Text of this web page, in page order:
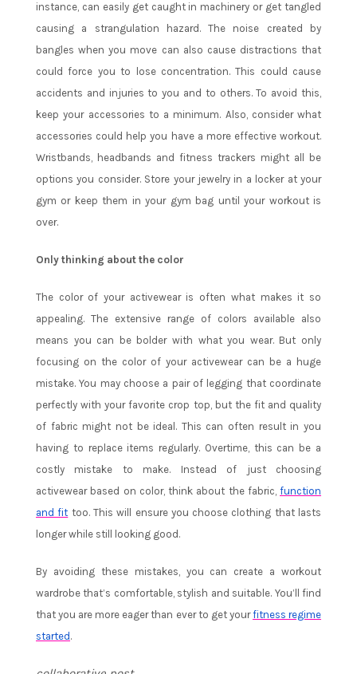
instance, can easily get caught in machinery or get tangled
causing a strangulation hazard. The noise created by
bangles when you move can also cause distractions that
could force you to lose concentration. This could cause
accidents and injuries to you and to others. To avoid this,
keep your accessories to a minimum. Also, consider what
accessories could help you have a more effective workout.
Wristbands, headbands and fitness trackers might all be
options you consider. Store your jewelry in a locker at your
gym or keep them in your gym bag until your workout is
over.
Only thinking about the color
The color of your activewear is often what makes it so
appealing. The extensive range of colors available also
means you can be bolder with what you wear. But only
focusing on the color of your activewear can be a huge
mistake. You may choose a pair of legging that coordinate
perfectly with your favorite crop top, but the fit and quality
of fabric might not be ideal. This can often result in you
having to replace items regularly. Overtime, this can be a
costly mistake to make. Instead of just choosing
activewear based on color, think about the fabric, function
and fit too. This will ensure you choose clothing that lasts
longer while still looking good.
By avoiding these mistakes, you can create a workout
wardrobe that’s comfortable, stylish and suitable. You’ll find
that you are more eager than ever to get yourfitness regime
started .